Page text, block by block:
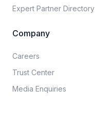
Expert Partner Directory
Company
Careers​
Trust Center
Media Enquiries